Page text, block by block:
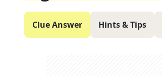
Clue Answer Hints & Tips